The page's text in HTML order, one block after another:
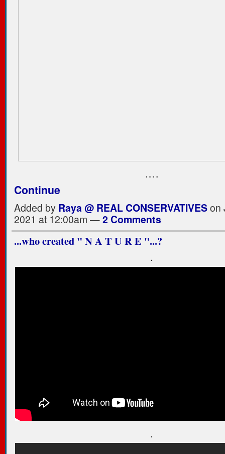
.…
Continue
Added by Raya @ REAL CONSERVATIVESon
2021 at 12:00am —2 Comments
...who created " N A T U R E "...?
.
.